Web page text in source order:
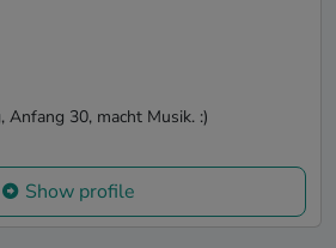
Anfang 30, macht Musik. :)
Show profile